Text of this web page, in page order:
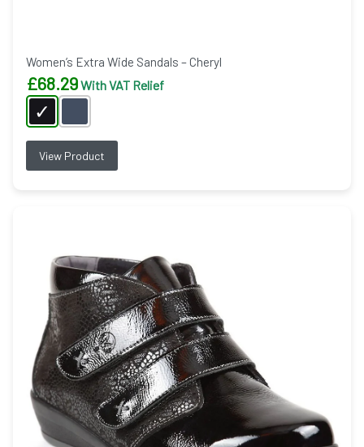
Women’s Extra Wide Sandals – Cheryl
£68.29With VAT Relief
View Product